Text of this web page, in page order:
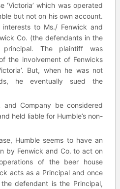
‘Victoria’ which was operated
but not on his own account.
to Ms./ Fenwick and
Co. (the defendants in the
The plaintiff was
the involvement of Fenwicks
But, when he was not
he eventually sued the
and Company be considered
held liable for Humble’s non-
Humble seems to have an
by Fenwick and Co. to act on
of the beer house
acts as a Principal and once
defendant is the Principal,